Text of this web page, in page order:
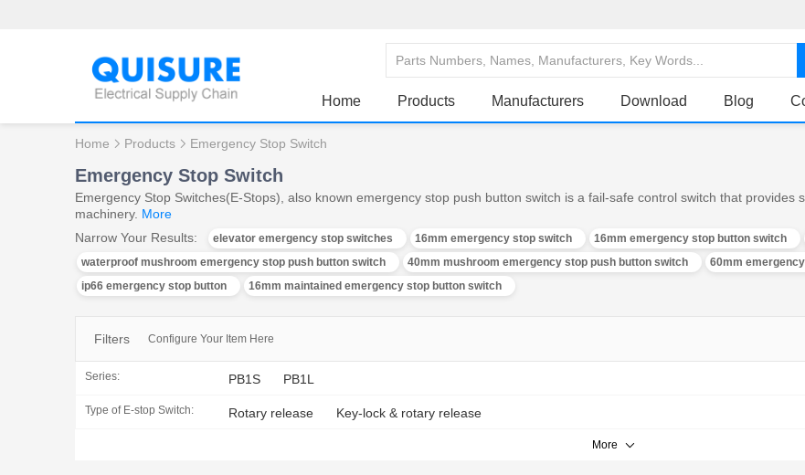
Home Products Manufacturers Download Blog
Home Products Emergency Stop Switch
Emergency Stop Switch
Emergency Stop Switches(E-Stops), also known emergency stop push button switch is a fail-safe control switch that
machinery. More
Narrow Your Results:
elevator emergency stop switches 16mm emergency stop switch 16mm emergency stop button switch
waterproof mushroom emergency stop push button switch
40mm mushroom emergency stop push button switch 60mm
ip66 emergency stop button
16mm maintained emergency stop button switch
Filters Configure Your Item Here
Series: PB1S PB1L
Type of E-stop Switch: Rotary release Key-lock & rotary release
More